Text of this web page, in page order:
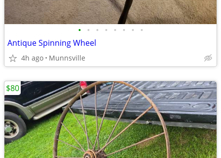
• • • • • • • •
Antique Spinning Wheel
4h ago Munnsville
$80